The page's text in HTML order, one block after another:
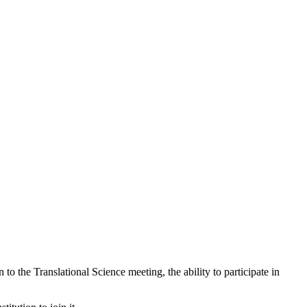
to the Translational Science meeting, the ability to participate in